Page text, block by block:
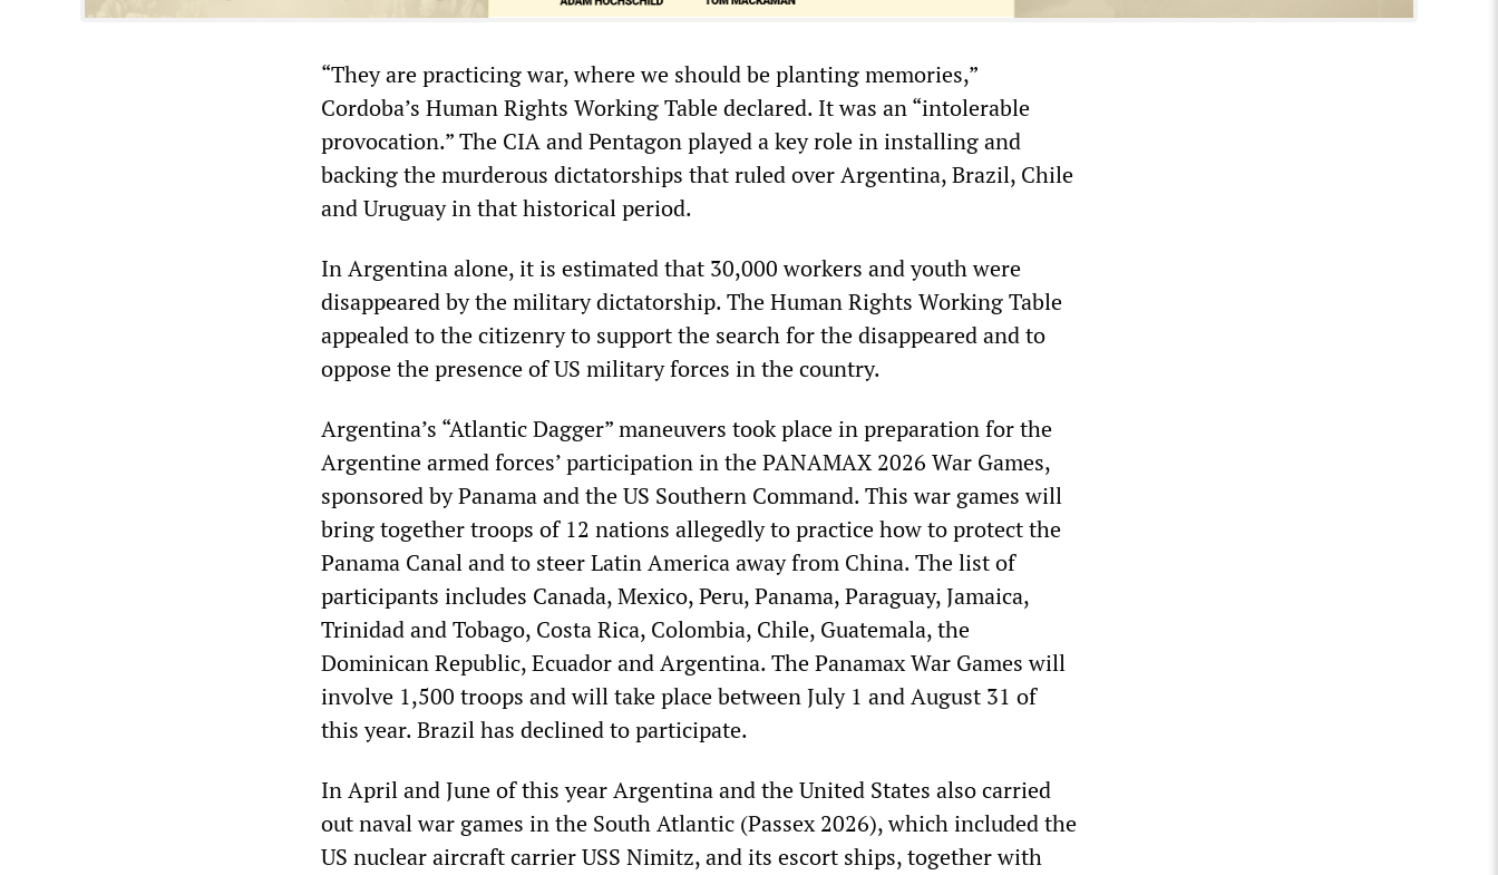
“They are practicing war, where we should be planting memories,”
Cordoba’s Human Rights Working Table declared. It was an “intolerable
provocation.” The CIA and Pentagon played a key role in installing and
backing the murderous dictatorships that ruled over Argentina, Brazil, Chile
and Uruguay in that historical period.
In Argentina alone, it is estimated that 30,000 workers and youth were
disappeared by the military dictatorship. The Human Rights Working Table
appealed to the citizenry to support the search for the disappeared and to
oppose the presence of US military forces in the country.
Argentina’s “Atlantic Dagger” maneuvers took place in preparation for the
Argentine armed forces’ participation in the PANAMAX 2026 War Games,
sponsored by Panama and the US Southern Command. This war games will
bring together troops of 12 nations allegedly to practice how to protect the
Panama Canal and to steer Latin America away from China. The list of
participants includes Canada, Mexico, Peru, Panama, Paraguay, Jamaica,
Trinidad and Tobago, Costa Rica, Colombia, Chile, Guatemala, the
Dominican Republic, Ecuador and Argentina. The Panamax War Games will
involve 1,500 troops and will take place between July 1 and August 31 of
this year. Brazil has declined to participate.
In April and June of this year Argentina and the United States also carried
out naval war games in the South Atlantic (Passex 2026), which included the
US nuclear aircraft carrier USS Nimitz, and its escort ships, together with